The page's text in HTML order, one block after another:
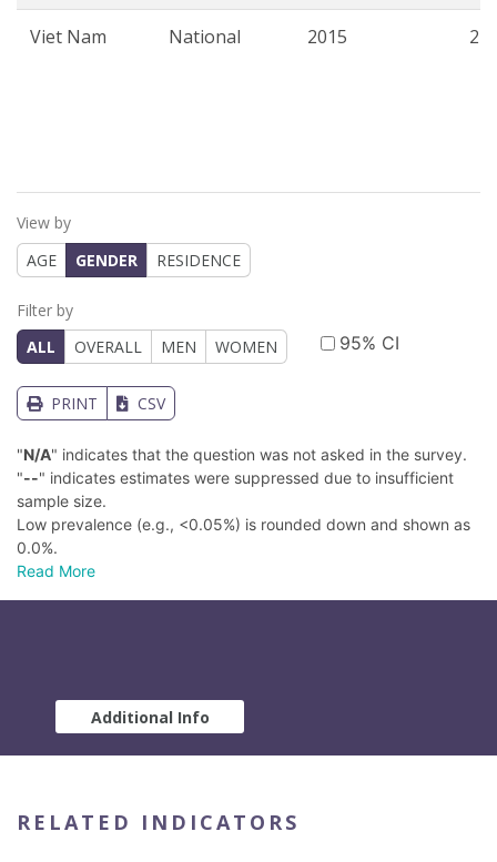
Viet Nam National 2015
View by
AGE
GENDER RESIDENCE
Filter by
ALL
OVERALL MEN WOMEN 95% CI
PRINT CSV
"N/A" indicates that the question was not asked in the survey.
"--" indicates estimates were suppressed due to insufficient
sample size.
Low prevalence (e.g., <0.05%) is rounded down and shown as
0.0%.
Read More
Additional Info
RELATED INDICATORS